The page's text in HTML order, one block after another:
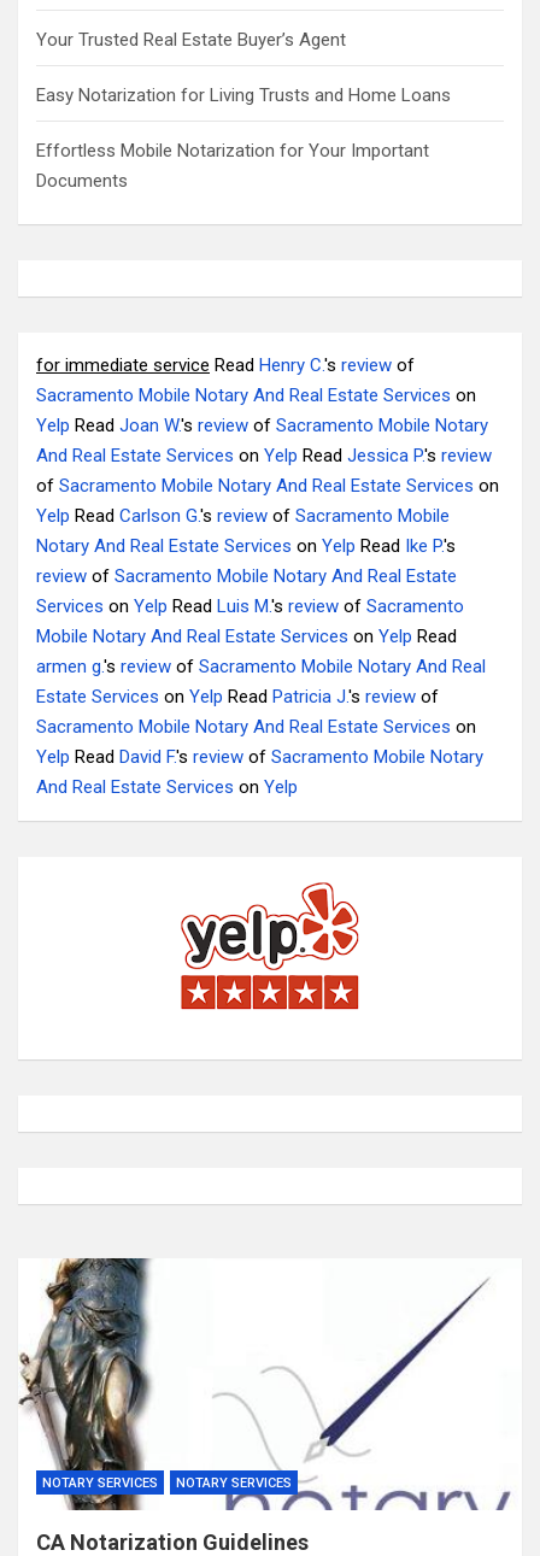
Your Trusted Real Estate Buyer’s Agent
Easy Notarization for Living Trusts and Home Loans
Effortless Mobile Notarization for Your Important
Documents
for immediate service Read Henry C.'s review of
Sacramento Mobile Notary And Real Estate Services on
Yelp Read Joan W.'s review of Sacramento Mobile Notary
And Real Estate Services on Yelp Read Jessica P.'s review
of Sacramento Mobile Notary And Real Estate Services on
Yelp Read Carlson G.'s review of Sacramento Mobile
Notary And Real Estate Services on Yelp Read Ike P.'s
review of Sacramento Mobile Notary And Real Estate
Services on Yelp Read Luis M.'s review of Sacramento
Mobile Notary And Real Estate Services on Yelp Read
armen g.'s review of Sacramento Mobile Notary And Real
Estate Services on Yelp Read Patricia J.'s review of
Sacramento Mobile Notary And Real Estate Services on
Yelp Read David F.'s review of Sacramento Mobile Notary
And Real Estate Services on Yelp
NOTARY SERVICES NOTARY SERVICES
CA Notarization Guidelines